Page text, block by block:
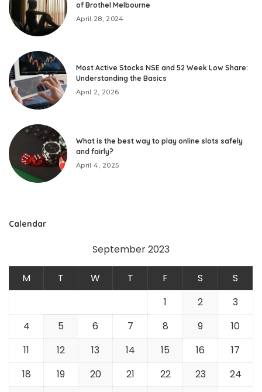
of Brothel Melbourne
April 28, 2024
Most Active Stocks NSE and 52 Week Low Share:
Understanding the Basics
April 2, 2026
What is the best way to play online slots safely
and fairly?
April 4, 2025
Calendar
September 2023
M T W T F S
S
1
2
3
4
5 6 7 8 9
10
11
12 13 14 15 16
17
18
19 20 21 22 23
24